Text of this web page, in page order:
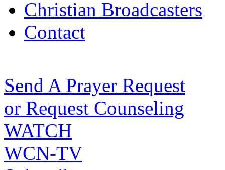
Christian Broadcasters
Contact
Send A Prayer Request
or Request Counseling
WATCH
WCN-TV